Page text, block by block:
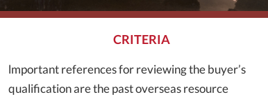
CRITERIA
lmportant references for reviewing the buyer’s
qualification are the past overseas resource